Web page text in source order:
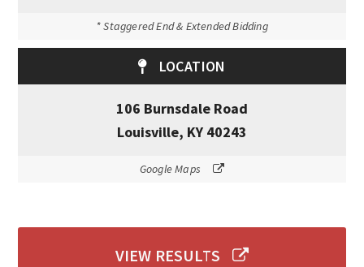
* Staggered End & Extended Bidding
LOCATION
106 Burnsdale Road
Louisville, KY 40243
Google Maps
VIEW RESULTS